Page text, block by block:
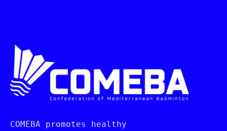
COMEBA promotes healthy